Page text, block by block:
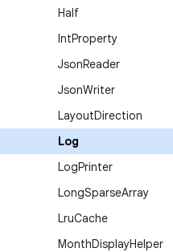
Half
IntProperty
JsonReader
JsonWriter
LayoutDirection
Log
LogPrinter
LongSparseArray
LruCache
MonthDisplayHelper